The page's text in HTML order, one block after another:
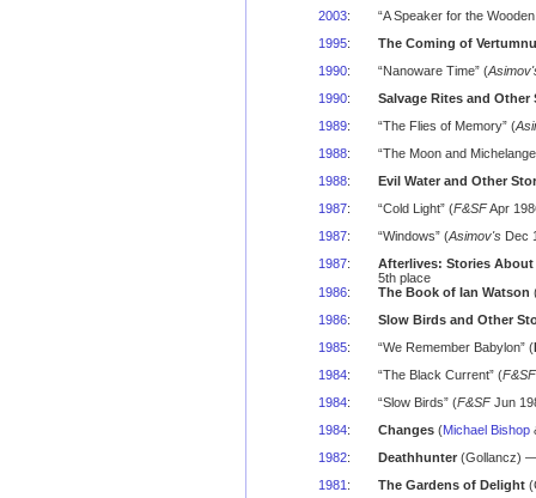
2003:
“A Speaker for the
1995:
The Coming of
1990: “Nanoware Time” (
1990:
Salvage Rites and Other
1989: “The Flies of Memory” (
1988:
“The Moon and
1988:
Evil Water and Other
1987: “Cold Light” (F&SFApr
1987: “Windows” (Asimov'sDec
1987:
Afterlives: Stories
5th place
1986: The Book of Ian Watson
1986:
Slow Birds and Other
1985: “We Remember Babylon” (
1984: “The Black Current” (F&SF
1984: “Slow Birds” (F&SFJun
1984: Changes(Michael Bishop
1982: Deathhunter(Gollancz)
1981 : The Gardens of Delight